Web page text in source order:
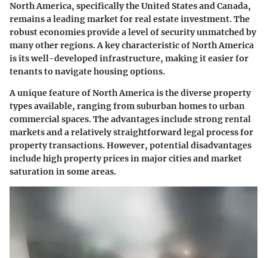
North America, specifically the United States and Canada,
remains a leading market for real estate investment. The
robust economies provide a level of security unmatched by
many other regions. A key characteristic of North America
is its well-developed infrastructure, making it easier for
tenants to navigate housing options.
A unique feature of North America is the diverse property
types available, ranging from suburban homes to urban
commercial spaces. The advantages include strong rental
markets and a relatively straightforward legal process for
property transactions. However, potential disadvantages
include high property prices in major cities and market
saturation in some areas.